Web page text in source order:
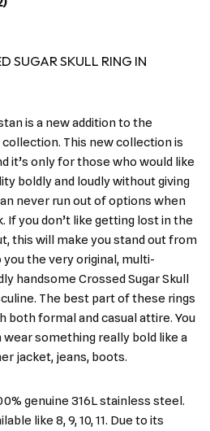
SUGAR SKULL RING IN
is a new addition to the
This new collection is
it’s only for those who would like
boldly and loudly without giving
never run out of options when
If you don’t like getting lost in the
this will make you stand out from
the very original, multi-
handsome Crossed Sugar Skull
The best part of these rings
both formal and casual attire. You
something really bold like a
jacket, jeans, boots.
genuine 316L stainless steel.
like 8, 9, 10, 11. Due to its